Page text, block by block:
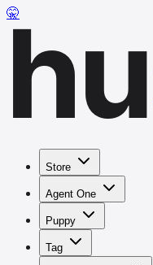
🤫hu
Store
Agent One
Puppy
Tag